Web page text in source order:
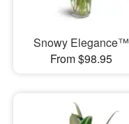
Snowy Elegance™
From $98.95